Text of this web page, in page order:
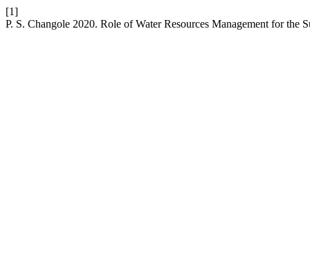
[1]
P. S. Changole 2020. Role of Water Resources Management for the